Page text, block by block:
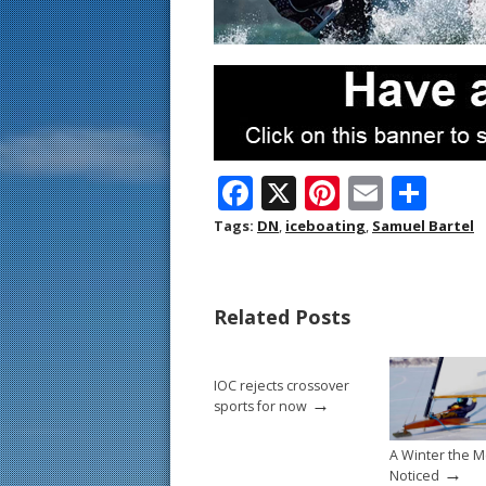
F
ac
o
k
X Pi
nt
st
E
m h
Tags: DN, iceboating, Samuel Bartel
Related Posts
IOC rejects crossover
sports for now →
A Winter the
Noticed →